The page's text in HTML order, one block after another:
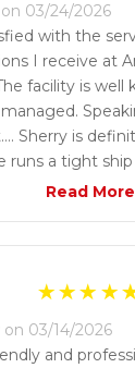
on 03/24/2026
with the
I receive at
facility is well
Sherry is
runs a tight
appreciate this
Read More
on 03/14/2026
and